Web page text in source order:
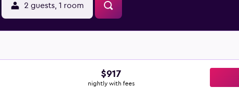
2 guests, 1 room
$917
nightly with fees